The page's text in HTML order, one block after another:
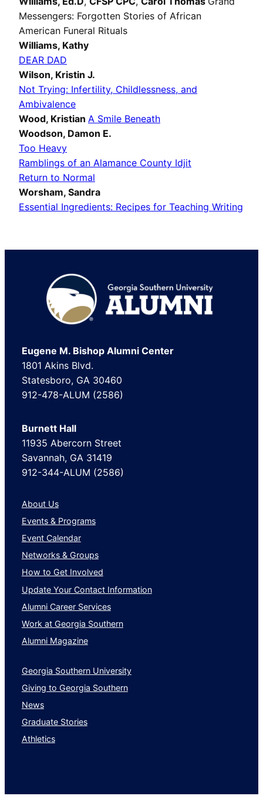
Messengers: Forgotten Stories of African
American Funeral Rituals
Williams, Kathy
DEAR DAD
Wilson, Kristin J.
Not Trying: Infertility, Childlessness, and
Ambivalence
Wood, Kristian A Smile Beneath
Woodson, Damon E.
Too Heavy
Ramblings of an Alamance County Idjit
Return to Normal
Worsham, Sandra
Essential Ingredients: Recipes for Teaching Writing
Footer
Eugene M. Bishop Alumni Center
1801 Akins Blvd.
Statesboro, GA 30460
912-478-ALUM (2586)
Burnett Hall
11935 Abercorn Street
Savannah, GA 31419
912-344-ALUM (2586)
About Us
Events & Programs
Event Calendar
Networks & Groups
How to Get Involved
Update Your Contact Information
Alumni Career Services
Work at Georgia Southern
Alumni Magazine
Georgia Southern University
Giving to Georgia Southern
News
Graduate Stories
Athletics